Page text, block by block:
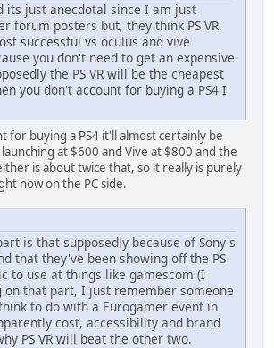
its just anecdotal since I am just
forum posters but, they think PS VR
successful vs oculus and vive
you don't need to get an expensive
the PS VR will be the cheapest
you don't account for buying a PS4 I
for buying a PS4 it'll almost certainly be
at $600 and Vive at $800 and the
is about twice that, so it really is purely
now on the PC side.
is that supposedly because of Sony's
that they've been showing off the PS
to use at things like gamescom (I
on that part, I just remember someone
to do with a Eurogamer event in
cost, accessibility and brand
PS VR will beat the other two.